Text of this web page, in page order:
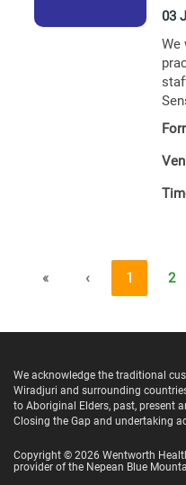
03
We
« ‹ 1 2
We acknowledge the traditional
Wiradjuri and surrounding
to Aboriginal Elders, past, present
Closing the Gap and undertaking
Copyright © 2026 Wentworth
provider of the Nepean Blue